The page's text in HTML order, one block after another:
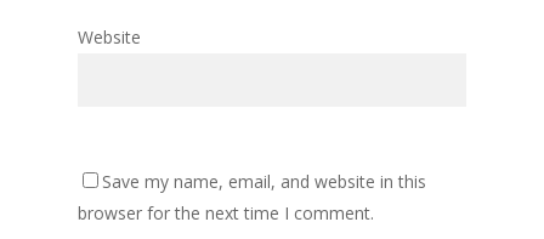
Website
Save my name, email, and website in this
browser for the next time I comment.